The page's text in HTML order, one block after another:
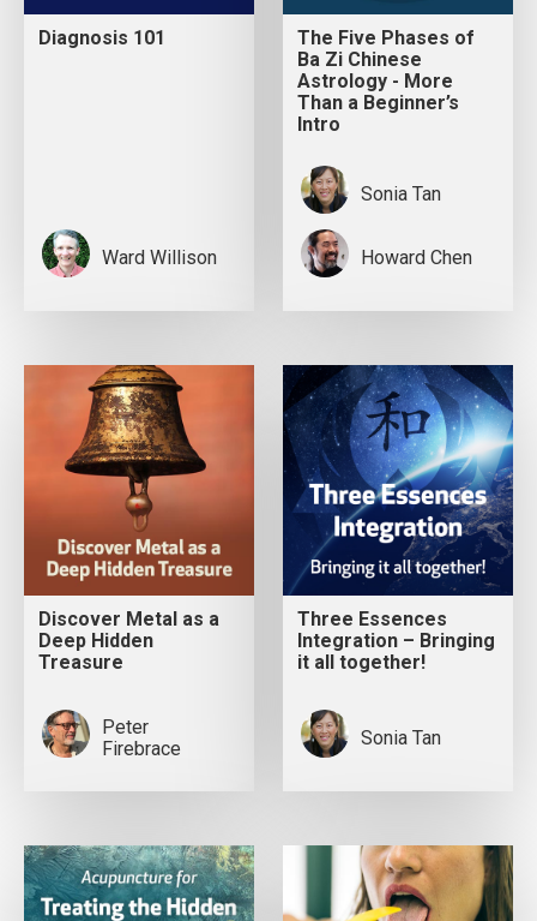
Diagnosis 101
Ward Willison
The Five Phases of
Ba Zi Chinese
Astrology - More
Than a Beginner’s
Intro
Sonia Tan
Howard Chen
Discover Metal as a
Deep Hidden
Treasure
Peter
Firebrace
Three Essences
Integration – Bringing
it all together!
Sonia Tan